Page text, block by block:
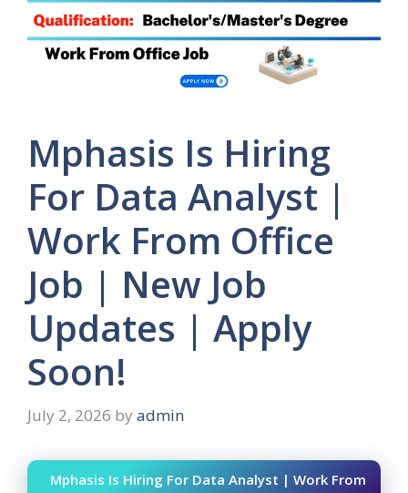
Mphasis Is Hiring
For Data Analyst |
Work From Office
Job | New Job
Updates | Apply
Soon!
July 2, 2026 by admin
Mphasis Is Hiring For Data Analyst | Work From